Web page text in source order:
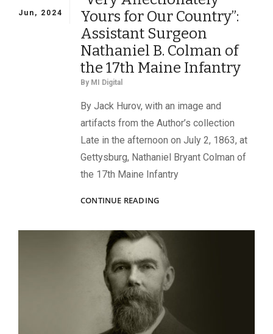
Jun, 2024
Yours for Our Country”:
Assistant Surgeon
Nathaniel B. Colman of
the 17th Maine Infantry
By MI Digital
By Jack Hurov, with an image and
artifacts from the Author’s collection
Late in the afternoon on July 2, 1863, at
Gettysburg, Nathaniel Bryant Colman of
the 17th Maine Infantry
CONTINUE READING“VERY
FOR
OUR
COUNTRY”:
ASSISTANT
SURGEON
NATHANIEL
B.
COLMAN